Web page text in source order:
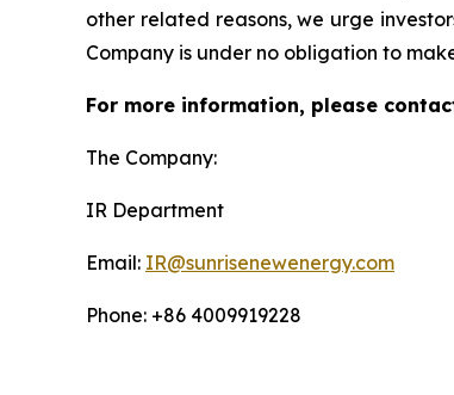
other related reasons, we urge
Company is under no obligation to
For more information, please
The Company:
IR Department
Email: IR@sunrisenewenergy.com
Phone: +86 4009919228